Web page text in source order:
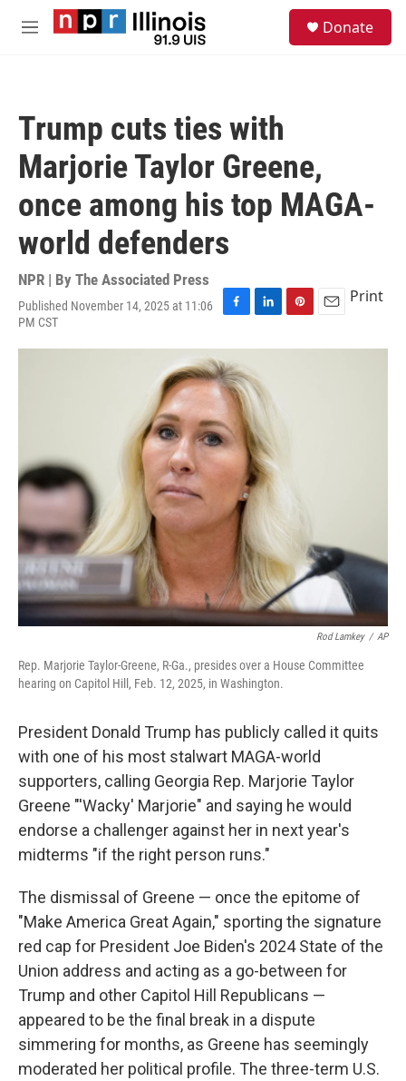
Skip to main content
M
Donate
Trump cuts ties with
Marjorie Taylor Greene,
once among his top MAGA-
world defenders
NPR | By The Associated Press
Published November 14, 2025 at 11:06
PM CST
F
c
e
b
o
o
k
L
n
k
e
d
I
n
P
n
E
a
Print
Rod Lamkey / AP
Rep. Marjorie Taylor-Greene, R-Ga., presides over a House Committee
hearing on Capitol Hill, Feb. 12, 2025, in Washington.
President Donald Trump has publicly called it quits
with one of his most stalwart MAGA-world
supporters, calling Georgia Rep. Marjorie Taylor
Greene "'Wacky' Marjorie" and saying he would
endorse a challenger against her in next year's
midterms "if the right person runs."
The dismissal of Greene — once the epitome of
"Make America Great Again," sporting the signature
red cap for President Joe Biden's 2024 State of the
Union address and acting as a go-between for
Trump and other Capitol Hill Republicans —
appeared to be the final break in a dispute
simmering for months, as Greene has seemingly
moderated her political profile. The three-term U.S.